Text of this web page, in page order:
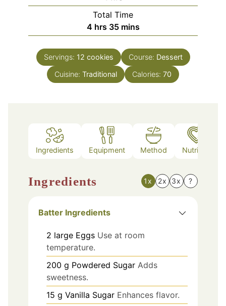
Total Time
4hours
hrs 35minutes
mins
Servings: 12 cookies Course: Dessert
Cuisine: Traditional Calories: 70
Ingredients Equipment Method Nutrition
Ingredients 1x 2x 3x ?
Batter Ingredients
2 large Eggs Use at room
temperature.
200 g Powdered Sugar Adds
sweetness.
15 g Vanilla Sugar Enhances flavor.